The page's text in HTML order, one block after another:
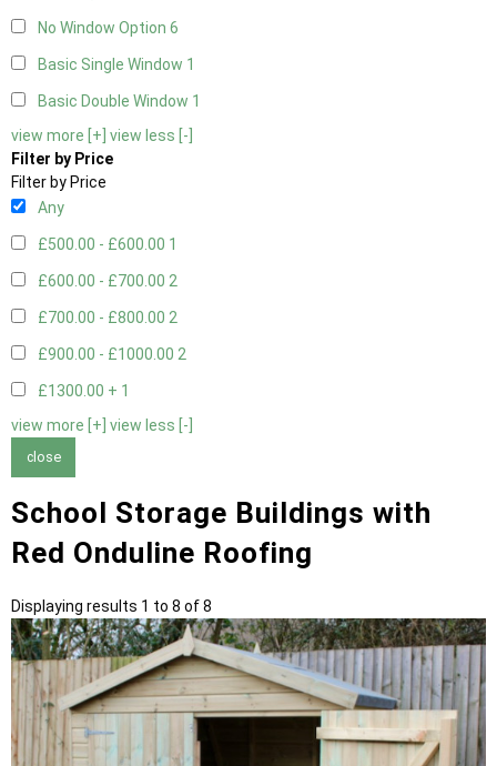
No Window Option 6
Basic Single Window 1
Basic Double Window 1
view more [+] view less [-]
Filter by Price
Filter by Price
Any
£500.00 - £600.00 1
£600.00 - £700.00 2
£700.00 - £800.00 2
£900.00 - £1000.00 2
£1300.00 + 1
view more [+] view less [-]
close
School Storage Buildings with
Red Onduline Roofing
Displaying results 1 to 8 of 8